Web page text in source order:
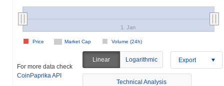
Market Cap Volume (24h)
Price
1. Jan
For more data check
CoinPaprika API
Linear Logarithmic Export
Technical Analysis